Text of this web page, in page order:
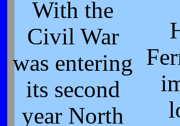
With the
Civil War
was entering
its second
year North